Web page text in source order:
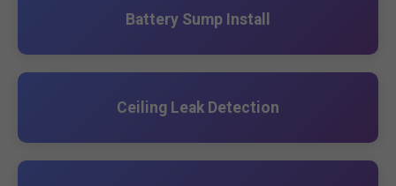
Battery Sump Install
Ceiling Leak Detection